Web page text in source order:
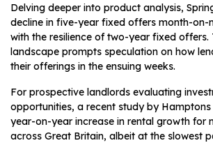
Delving deeper into product analysis,
decline in five-year fixed offers month-on-
with the resilience of two-year fixed offers.
landscape prompts speculation on how
their offerings in the ensuing weeks.
For prospective landlords evaluating
opportunities, a recent study by Hamptons
year-on-year increase in rental growth for
across Great Britain, albeit at the slowest